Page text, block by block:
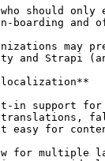
who should
boarding
and Strapi
localization**
support for
for
for multiple